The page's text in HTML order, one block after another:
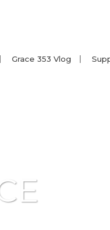
Grace 353 Vlog